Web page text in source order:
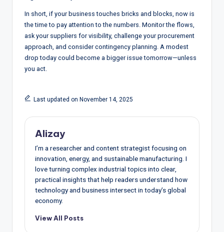
In short, if your business touches bricks and blocks, now is
the time to pay attention to the numbers. Monitor the flows,
ask your suppliers for visibility, challenge your procurement
approach, and consider contingency planning. A modest
drop today could become a bigger issue tomorrow—unless
you act.
Last updated on November 14, 2025
Alizay
I’m a researcher and content strategist focusing on
innovation, energy, and sustainable manufacturing. I
love turning complex industrial topics into clear,
practical insights that help readers understand how
technology and business intersect in today’s global
economy.
View All Posts